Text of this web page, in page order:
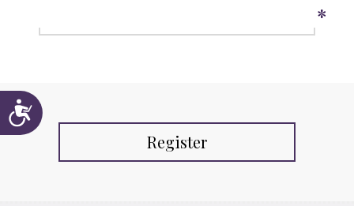
Accessibility
*
Register